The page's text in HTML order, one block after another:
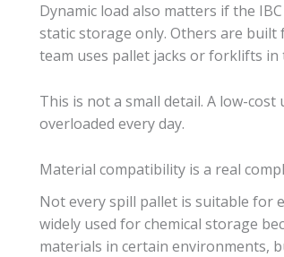
Dynamic load also matters if the
static storage only. Others are
team uses pallet jacks or forklifts
This is not a small detail. A low-
overloaded every day.
Material compatibility is a real
Not every spill pallet is suitable for
widely used for chemical storage
materials in certain environments,